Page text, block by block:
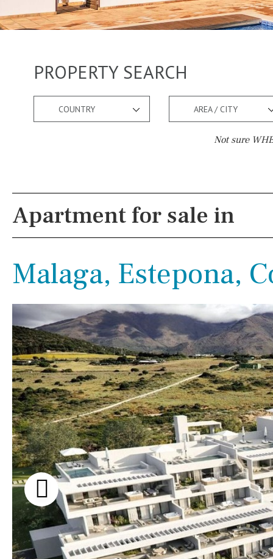
PROPERTY SEARCH
COUNTRY AREA / CITY
Not sure
Optional pool
Above ground pool
License to build a pool
Kids pool Heated
Childrens Private
Indoor Private pool
Jacuzzi Communal
Communal pool
Chlorine Cover
Pool shower
Possible to build a pool
Marina view
Beach view
Beach views
Mountain view
Sea views
Marina views
City view
Garden views
Garden view
Old Town
Golf views
Pool views
Countryside views
Panoramic views
Apartment for sale in
Malaga, Estepona,